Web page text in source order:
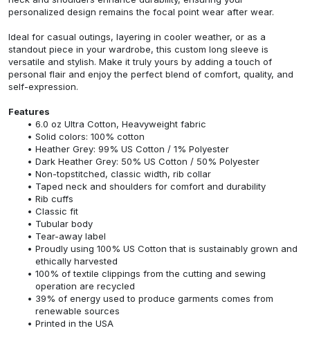
personalized design remains the focal point wear after wear.
Ideal for casual outings, layering in cooler weather, or as a
standout piece in your wardrobe, this custom long sleeve is
versatile and stylish. Make it truly yours by adding a touch of
personal flair and enjoy the perfect blend of comfort, quality, and
self-expression.
Features
6.0 oz Ultra Cotton, Heavyweight fabric
Solid colors: 100% cotton
Heather Grey: 99% US Cotton / 1% Polyester
Dark Heather Grey: 50% US Cotton / 50% Polyester
Non-topstitched, classic width, rib collar
Taped neck and shoulders for comfort and durability
Rib cuffs
Classic fit
Tubular body
Tear-away label
Proudly using 100% US Cotton that is sustainably grown and
ethically harvested
100% of textile clippings from the cutting and sewing
operation are recycled
39% of energy used to produce garments comes from
renewable sources
Printed in the USA